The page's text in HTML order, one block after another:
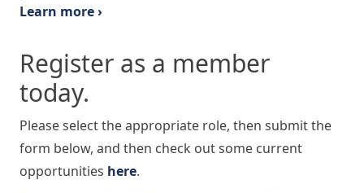
Learn more ›
Register as a member
today.
Please select the appropriate role, then submit the
form below, and then check out some current
opportunities here.